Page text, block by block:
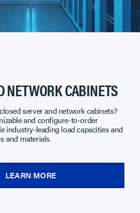
NETWORK CABINETS
server and network cabinets?
and configure-to-order
industry-leading load capacities and
and materials.
LEARN MORE